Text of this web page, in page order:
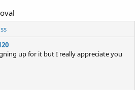
up for it but I really appreciate you